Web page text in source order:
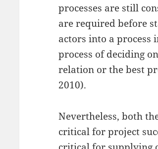
processes are still
are required before
actors into a process
process of deciding
relation or the best
2010).
Nevertheless, both
critical for project